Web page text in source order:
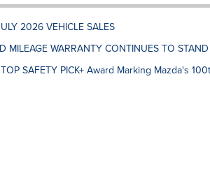
2026 VEHICLE SALES
MILEAGE WARRANTY CONTINUES TO
SAFETY PICK+ Award Marking Mazda's